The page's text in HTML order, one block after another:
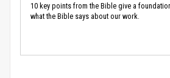
10 key points from the Bible give a
what the Bible says about our work.